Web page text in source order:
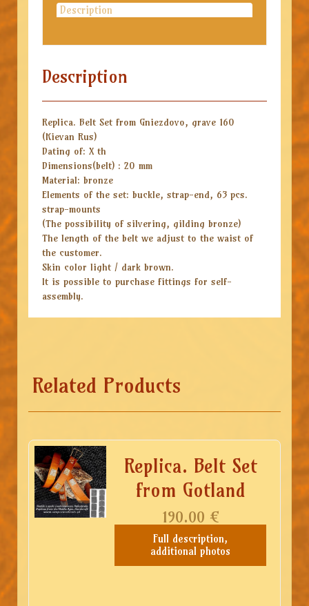
Description
Description
Replica. Belt Set from Gniezdovo, grave 160
(Kievan Rus)
Dating of: X th
Dimensions(belt) : 20 mm
Material: bronze
Elements of the set: buckle, strap-end, 63 pcs.
strap-mounts
(The possibility of silvering, gilding bronze)
The length of the belt we adjust to the waist of
the customer.
Skin color light / dark brown.
It is possible to purchase fittings for self-
assembly.
Related Products
Replica. Belt Set
from Gotland
190.00 €
Full description,
additional photos